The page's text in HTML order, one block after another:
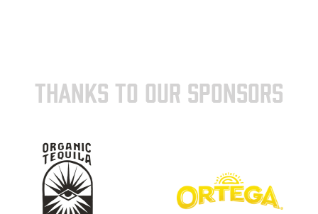
THANKS TO OUR SPONSORS